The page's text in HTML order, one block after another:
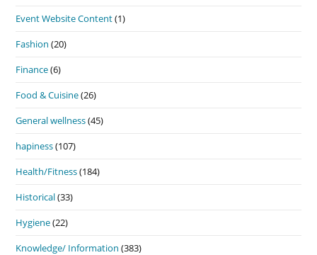
Event Website Content(1)
Fashion (20)
Finance(6)
Food & Cuisine(26)
General wellness(45)
hapiness(107)
Health/Fitness(184)
Historical(33)
Hygiene(22)
Knowledge/ Information (383)